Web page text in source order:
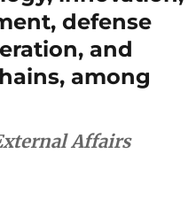
defense
and
among
Affairs